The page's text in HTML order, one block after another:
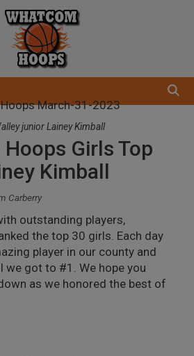
junior Lainey Kimball
Girls Top
Kimball
Carberry
outstanding players,
the top 30 girls. Each day
player in our county and
we got to #1. We hope you
as we honored the best of